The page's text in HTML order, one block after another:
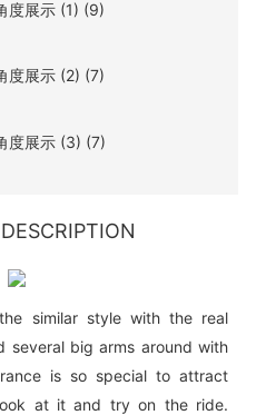
similar style with the real
several big arms around with
is so special to attract
at it and try on the ride.